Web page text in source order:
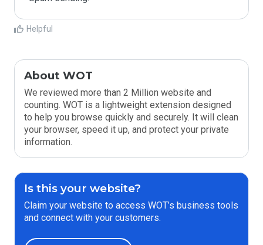
Helpful
About WOT
We reviewed more than 2 Million website and
counting. WOT is a lightweight extension designed
to help you browse quickly and securely. It will clean
your browser, speed it up, and protect your private
information.
Is this your website?
Claim your website to access WOT’s business tools
and connect with your customers.